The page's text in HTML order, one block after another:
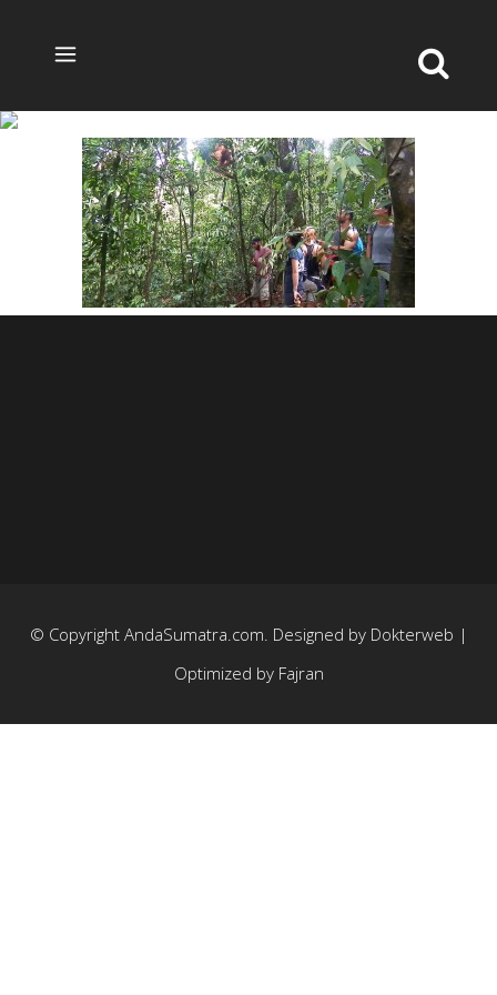
© Copyright AndaSumatra.com. Designed by Dokterweb |
Optimized by Fajran